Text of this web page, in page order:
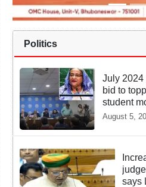
Politics
July 2024
bid to
student
Hasina
August 5,
says